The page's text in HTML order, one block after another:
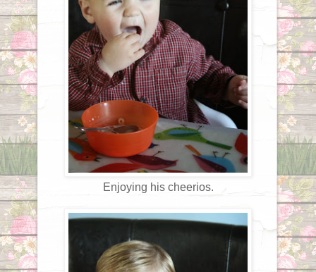
Enjoying his cheerios.